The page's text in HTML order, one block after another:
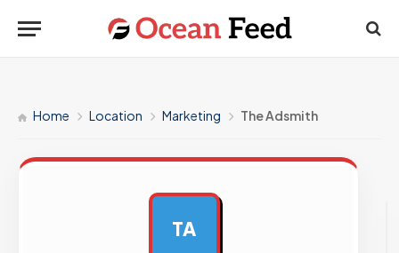
Home Location Marketing The Adsmith
TA